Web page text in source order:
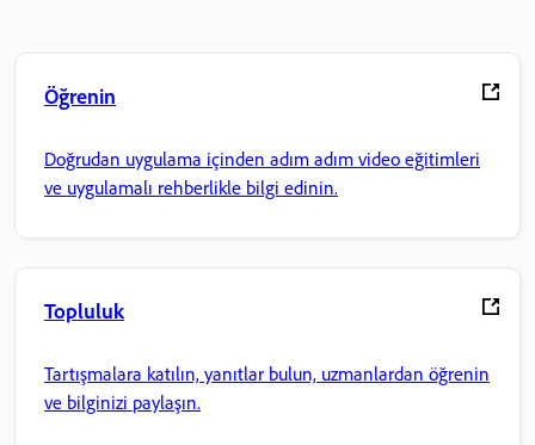
Öğrenin
Doğrudan uygulama içinden adım adım video eğitimleri
ve uygulamalı rehberlikle bilgi edinin.
Topluluk
Tartışmalara katılın, yanıtlar bulun, uzmanlardan öğrenin
ve bilginizi paylaşın.